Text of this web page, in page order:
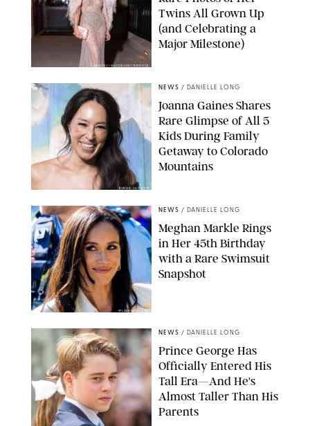
AISSAOUI NACER/SHUTTERSTOCK
Twins All Grown Up
(and Celebrating a
Major Milestone)
BONNIE CASH/UPI
NEWS / DANIELLE LONG
Joanna Gaines Shares
Rare Glimpse of All 5
Kids During Family
Getaway to Colorado
Mountains
SPLASHNEWS.COM
NEWS / DANIELLE LONG
Meghan Markle Rings
in Her 45th Birthday
with a Rare Swimsuit
Snapshot
NEWS / DANIELLE LONG
Prince George Has
Officially Entered His
Tall Era—And He's
Almost Taller Than His
Parents